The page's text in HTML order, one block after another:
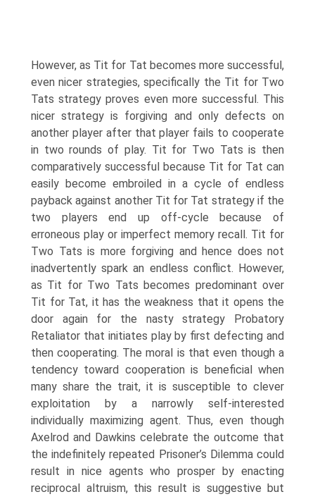
However, as Tit for Tat becomes more successful,
even nicer strategies, specifically the Tit for Two
Tats strategy proves even more successful. This
nicer strategy is forgiving and only defects on
another player after that player fails to cooperate
in two rounds of play. Tit for Two Tats is then
comparatively successful because Tit for Tat can
easily become embroiled in a cycle of endless
payback against another Tit for Tat strategy if the
two players end up off-cycle because of
erroneous play or imperfect memory recall. Tit for
Two Tats is more forgiving and hence does not
inadvertently spark an endless conflict. However,
as Tit for Two Tats becomes predominant over
Tit for Tat, it has the weakness that it opens the
door again for the nasty strategy Probatory
Retaliator that initiates play by first defecting and
then cooperating. The moral is that even though a
tendency toward cooperation is beneficial when
many share the trait, it is susceptible to clever
exploitation by a narrowly self-interested
individually maximizing agent. Thus, even though
Axelrod and Dawkins celebrate the outcome that
the indefi­nitely repeated Prisoner’s Dilemma could
result in nice agents who prosper by enacting
reciprocal altruism, this result is suggestive but